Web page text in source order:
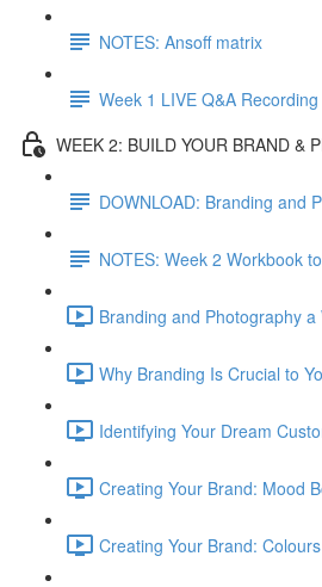
NOTES: Ansoff matrix
Week 1 LIVE Q&A Recording
WEEK 2: BUILD YOUR BRAND &
DOWNLOAD: Branding and
NOTES: Week 2 Workbook
Branding and Photography
Why Branding Is Crucial to
Identifying Your Dream
Creating Your Brand: Mood
Creating Your Brand: